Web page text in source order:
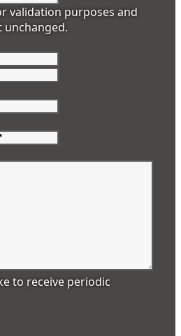
validation purposes and
unchanged.
to receive periodic